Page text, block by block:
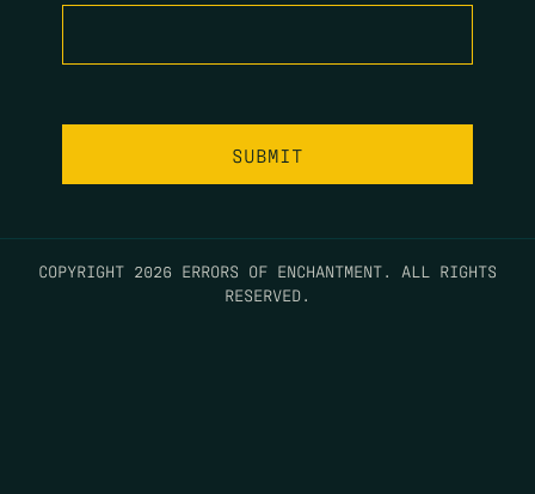
COPYRIGHT 2026 ERRORS OF ENCHANTMENT. ALL RIGHTS
RESERVED.